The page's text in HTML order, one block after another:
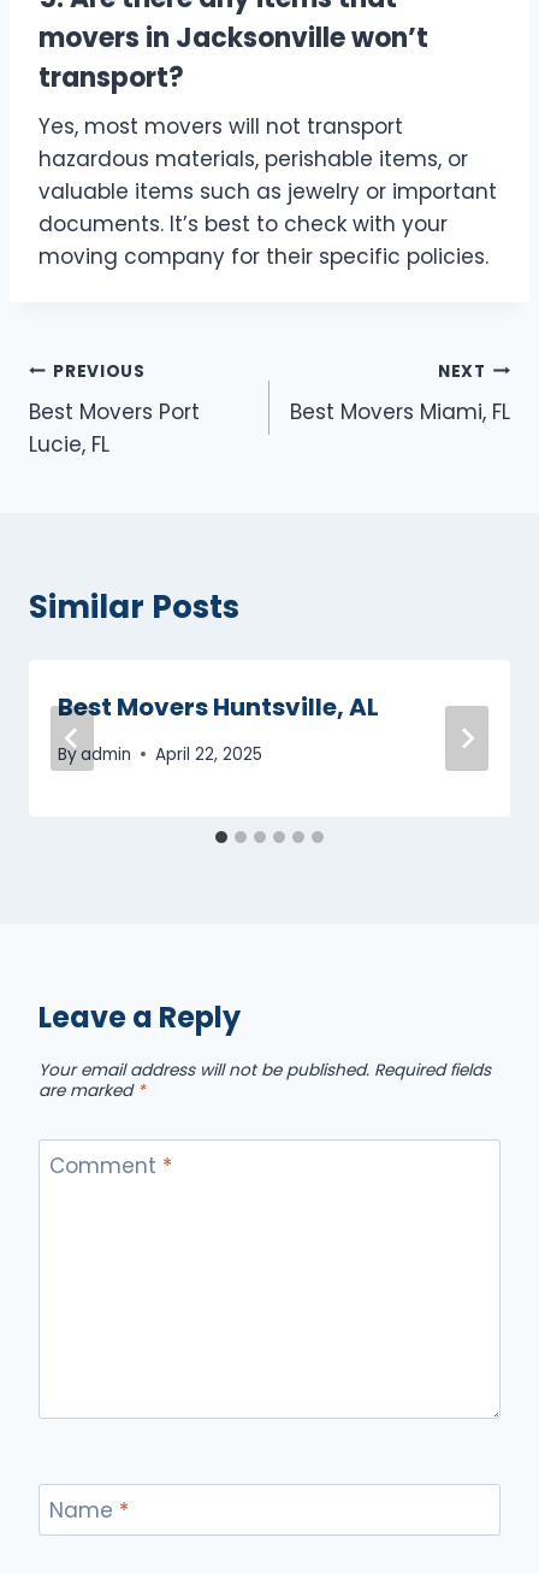
movers in Jacksonville won’t
transport?
Yes, most movers will not transport
hazardous materials, perishable items, or
valuable items such as jewelry or important
documents. It’s best to check with your
moving company for their specific policies.
Post
navigation
PREVIOUS
Best Movers Port
Lucie, FL
NEXT
Best Movers Miami, FL
Similar Posts
Best Movers Huntsville, AL
Byadmin April 22, 2025
Leave a Reply
Your email address will not be published. Required fields
are marked *
Comment *
Name *